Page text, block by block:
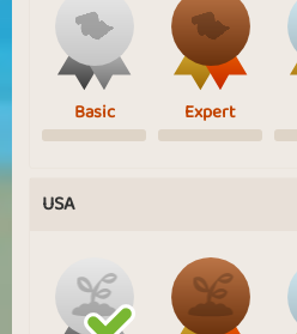
Basic Expert
USA